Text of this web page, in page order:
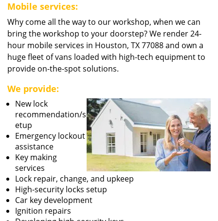
Mobile services:
Why come all the way to our workshop, when we can
bring the workshop to your doorstep? We render 24-
hour mobile services in Houston, TX 77088 and own a
huge fleet of vans loaded with high-tech equipment to
provide on-the-spot solutions.
We provide:
New lock
recommendation/s
etup
Emergency lockout
assistance
Key making
services
Lock repair, change, and upkeep
High-security locks setup
Car key development
Ignition repairs